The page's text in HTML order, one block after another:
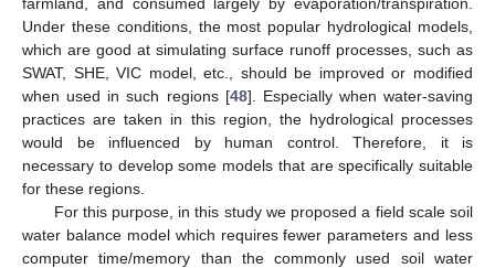
Under these conditions, the most popular hydrological models,
which are good at simulating surface runoff processes, such as
SWAT, SHE, VIC model, etc., should be improved or modified
when used in such regions [48]. Especially when water-saving
practices are taken in this region, the hydrological processes
would be influenced by human control. Therefore, it is
necessary to develop some models that are specifically suitable
for these regions.
For this purpose, in this study we proposed a field scale soil
water balance model which requires fewer parameters and less
computer time/memory than the commonly used soil water